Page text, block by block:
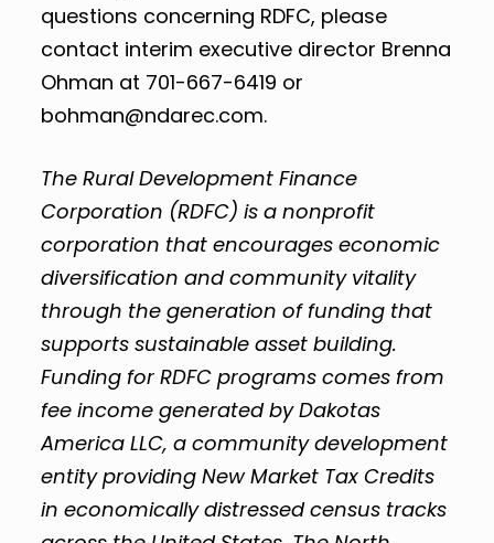
questions concerning RDFC, please
contact interim executive director Brenna
Ohman at 701-667-6419 or
bohman@ndarec.com.
TheRural Development Finance
Corporation (RDFC) is a nonprofit
corporation that encourages economic
diversification and community vitality
through the generation of funding that
supports sustainable asset building.
Funding for RDFC programs comes from
fee income generated by Dakotas
America LLC, a community development
entity providing New Market Tax Credits
in economically distressed census tracks